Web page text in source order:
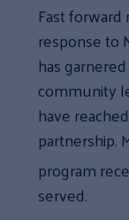
Fast
response to
has
community
have
partnership.
program
served.